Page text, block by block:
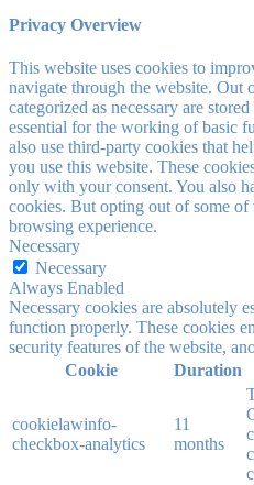
Privacy Overview
This website uses cookies to
navigate through the website. Out
categorized as necessary are
essential for the working of basic
also use third-party cookies that
you use this website. These
only with your consent. You also
cookies. But opting out of some of
browsing experience.
Necessary
Necessary
Always Enabled
Necessary cookies are absolutely
function properly. These cookies
security features of the website,
Cookie
Duration
cookielawinfo-
checkbox-analytics
11
months